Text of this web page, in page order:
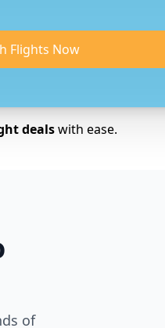
Flights Now
dealswith ease.
of